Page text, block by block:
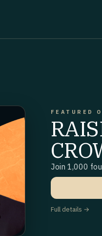
FEATURED
Join 1,000
Full details →